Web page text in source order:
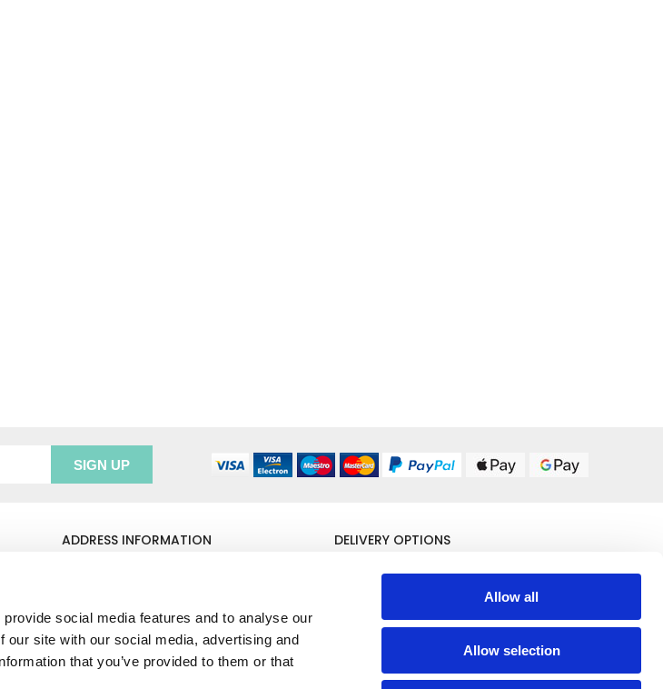
social media features and to analyse our
site with our social media, advertising and
that you’ve provided to them or that
Allow all
Allow selection
ADDRESS INFORMATION
Hadfield
Glossop
SK13 1FN
DELIVERY OPTIONS
All Delivery Options